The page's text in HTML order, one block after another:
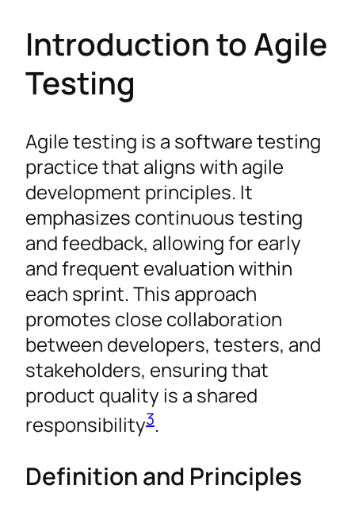
Introduction to Agile
Testing
Agile testing is a software testing
practice that aligns with agile
development principles. It
emphasizes continuous testing
and feedback, allowing for early
and frequent evaluation within
each sprint. This approach
promotes close collaboration
between developers, testers, and
stakeholders, ensuring that
product quality is a shared
responsibility3.
Definition and Principles